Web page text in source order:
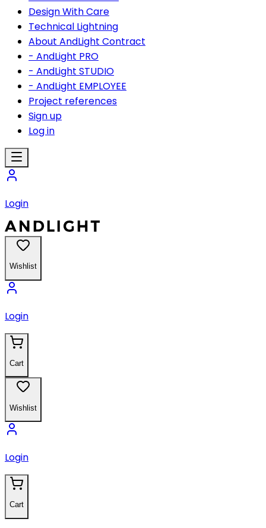
Design With Care
Technical Lightning
About AndLight Contract
- AndLight PRO
- AndLight STUDIO
- AndLight EMPLOYEE
Project references
Sign up
Log in
Login
Wishlist
Login
Cart
Wishlist
Login
Cart